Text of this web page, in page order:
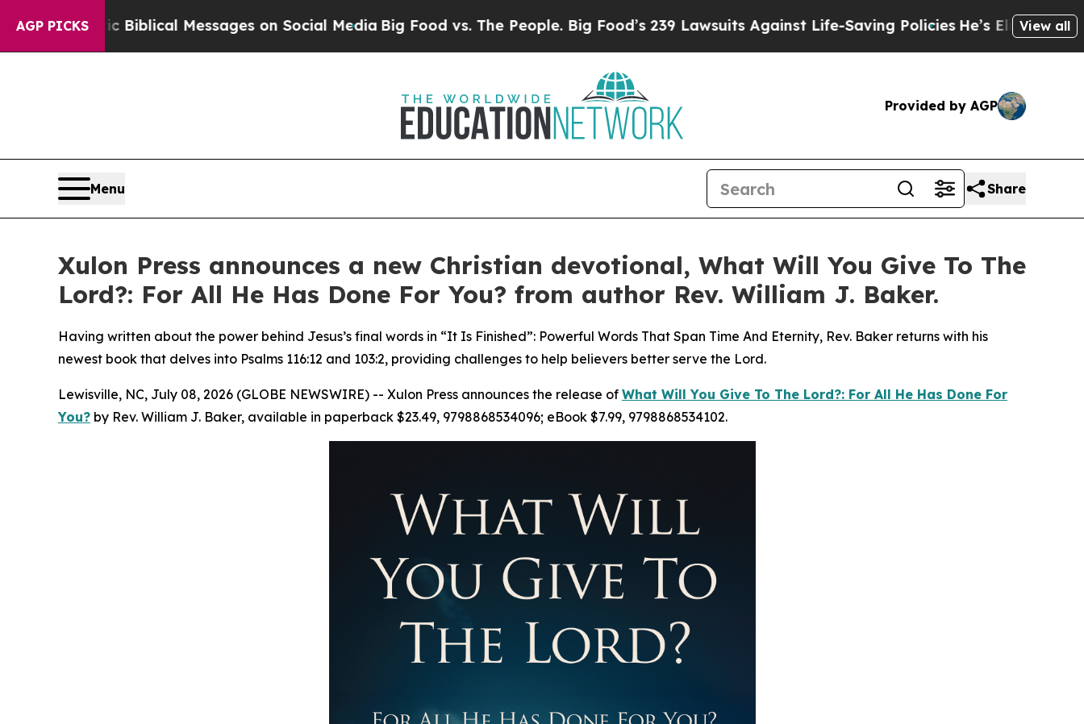
AGP PICKS
Biblical Messages on Social MediaBig Food vs. The People. Big Food’s 239 Lawsuits Against Life-Saving PoliciesHe’s Eligible for Up toView all
Provided by AGP
Menu Share
Xulon Press announces a new Christian devotional, What Will You Give To The
Lord?: For All He Has Done For You? from author Rev. William J. Baker.
Having written about the power behind Jesus’s final words in “It Is Finished”: Powerful Words That Span Time And Eternity, Rev. Baker returns with his
newest book that delves into Psalms 116:12 and 103:2, providing challenges to help believers better serve the Lord.
Lewisville, NC, July 08, 2026 (GLOBE NEWSWIRE) -- Xulon Press announces the release of What Will You Give To The Lord?: For All He Has Done For
You? by Rev. William J. Baker, available in paperback $23.49, 9798868534096; eBook $7.99, 9798868534102.